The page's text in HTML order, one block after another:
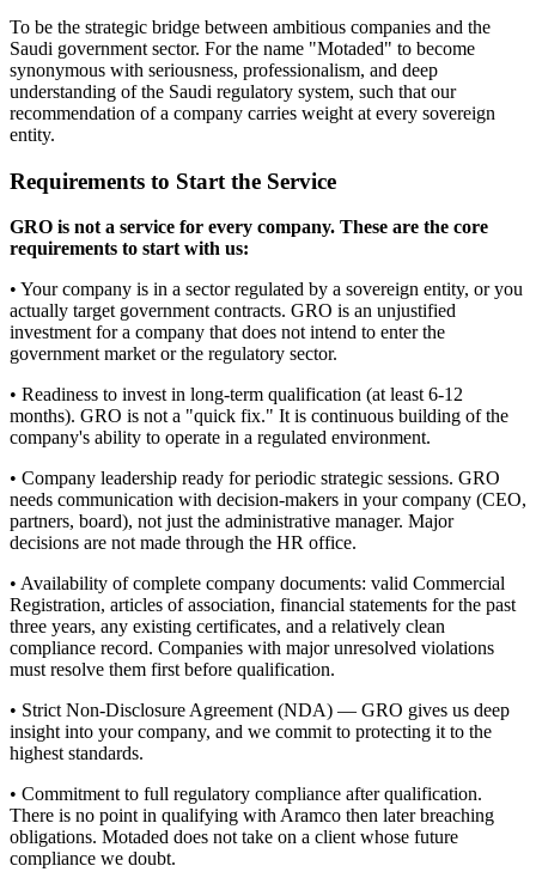
To be the strategic bridge between ambitious companies and the
Saudi government sector. For the name "Motaded" to become
synonymous with seriousness, professionalism, and deep
understanding of the Saudi regulatory system, such that our
recommendation of a company carries weight at every sovereign
entity.
Requirements to Start the Service
GRO is not a service for every company. These are the core
requirements to start with us:
• Your company is in a sector regulated by a sovereign entity, or you
actually target government contracts. GRO is an unjustified
investment for a company that does not intend to enter the
government market or the regulatory sector.
• Readiness to invest in long-term qualification (at least 6-12
months). GRO is not a "quick fix." It is continuous building of the
company's ability to operate in a regulated environment.
• Company leadership ready for periodic strategic sessions. GRO
needs communication with decision-makers in your company (CEO,
partners, board), not just the administrative manager. Major
decisions are not made through the HR office.
• Availability of complete company documents: valid Commercial
Registration, articles of association, financial statements for the past
three years, any existing certificates, and a relatively clean
compliance record. Companies with major unresolved violations
must resolve them first before qualification.
• Strict Non-Disclosure Agreement (NDA) — GRO gives us deep
insight into your company, and we commit to protecting it to the
highest standards.
• Commitment to full regulatory compliance after qualification.
There is no point in qualifying with Aramco then later breaching
obligations. Motaded does not take on a client whose future
compliance we doubt.